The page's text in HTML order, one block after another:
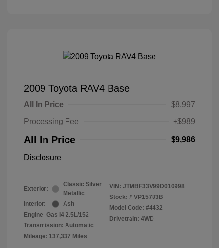
2009 Toyota RAV4 Base
All In Price
$8,997
Processing Fee
+$989
All In Price $9,986
Disclosure
Exterior:
Classic Silver
Metallic
Interior:
Ash
Engine: Gas I4 2.5L/152
Transmission: Automatic
Mileage: 137,337 Miles
VIN: JTMBF33V99D010998
Stock: # VP15783B
Model Code: #4432
Drivetrain: 4WD